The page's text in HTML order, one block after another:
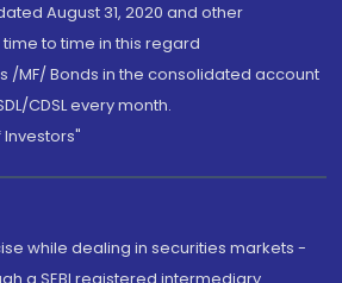
August 31, 2020 and other
to time in this regard
/MF/ Bonds in the consolidated account
CDSL every month.
while dealing in securities markets -